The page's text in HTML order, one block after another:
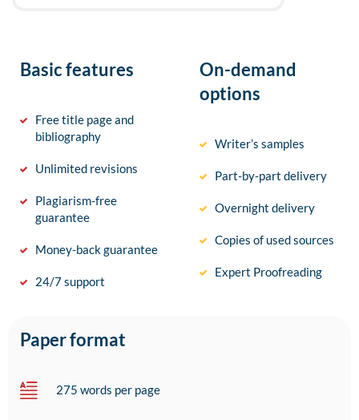
Basic features
Free title page and
bibliography
Unlimited revisions
Plagiarism-free
guarantee
Money-back guarantee
24/7 support
On-demand
options
Writer’s samples
Part-by-part delivery
Overnight delivery
Copies of used sources
Expert Proofreading
Paper format
275 words per page